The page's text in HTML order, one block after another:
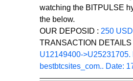
watching the BITPULSE
the below.
OUR DEPOSID : 250 USD
TRANSACTION DETAILS
U12149400-
bestbtcsites_com.. Date: